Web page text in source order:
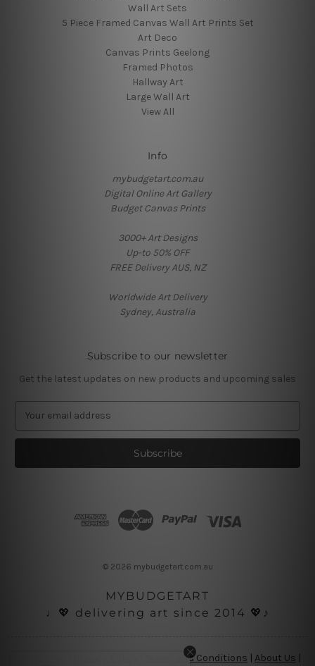
Wall Art Sets
5 Piece Framed Canvas Wall Art Prints Set
Art Deco
Canvas Prints Geelong
Framed Photos
Hallway Art
Large Wall Art
View All
Info
mybudgetart.com.au
Digital Online Art Gallery
Budget Canvas Prints
3000+ Art Designs
Up-to 50% OFF
FREE Delivery AUS, NZ
Worldwide Art Delivery
Sydney, Australia
Subscribe to our newsletter
Get the latest updates on new products and upcoming sales
a
l
© 2026 mybudgetart.com.au
MYBUDGETART
♩💖 delivering art since 2014 💖♪
Terms and Conditions | About Us